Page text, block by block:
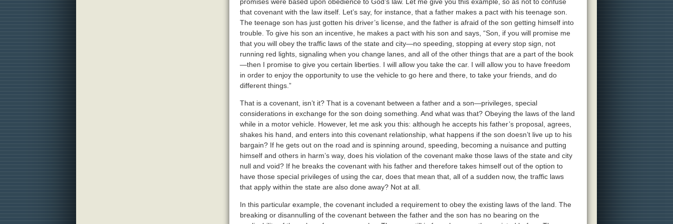
that covenant with the law itself. Let’s say, for instance, that a father makes a pact with his teenage son.
The teenage son has just gotten his driver’s license, and the father is afraid of the son getting himself into
trouble. To give his son an incentive, he makes a pact with his son and says, “Son, if you will promise me
that you will obey the traffic laws of the state and city—no speeding, stopping at every stop sign, not
running red lights, signaling when you change lanes, and all of the other things that are a part of the book
—then I promise to give you certain liberties. I will allow you take the car. I will allow you to have freedom
in order to enjoy the opportunity to use the vehicle to go here and there, to take your friends, and do
different things.”
That is a covenant, isn’t it? That is a covenant between a father and a son—privileges, special
considerations in exchange for the son doing something. And what was that? Obeying the laws of the land
while in a motor vehicle. However, let me ask you this: although he accepts his father’s proposal, agrees,
shakes his hand, and enters into this covenant relationship, what happens if the son doesn’t live up to his
bargain? If he gets out on the road and is spinning around, speeding, becoming a nuisance and putting
himself and others in harm’s way, does his violation of the covenant make those laws of the state and city
null and void? If he breaks the covenant with his father and therefore takes himself out of the option to
have those special privileges of using the car, does that mean that, all of a sudden now, the traffic laws
that apply within the state are also done away? Not at all.
In this particular example, the covenant included a requirement to obey the existing laws of the land. The
breaking or disannulling of the covenant between the father and the son has no bearing on the